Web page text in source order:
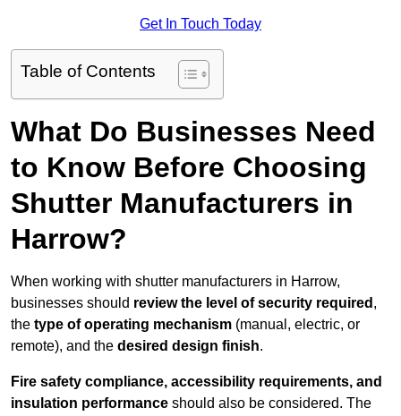
Get In Touch Today
Table of Contents
What Do Businesses Need
to Know Before Choosing
Shutter Manufacturers in
Harrow?
When working with shutter manufacturers in Harrow,
businesses should review the level of security required ,
the type of operating mechanism (manual, electric, or
remote), and the desired design finish.
Fire safety compliance, accessibility requirements, and
insulation performance should also be considered. The